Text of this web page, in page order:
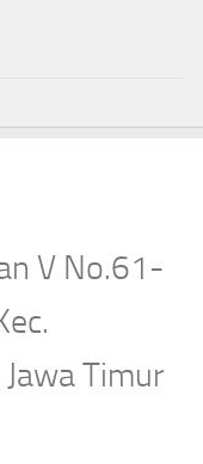
V No.61-
Timur